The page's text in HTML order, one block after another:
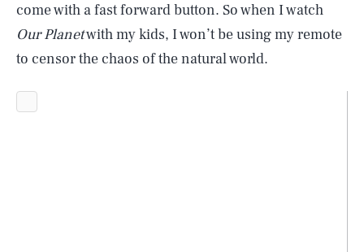
come with a fast forward button. So when I watch
Our Planetwith my kids, I won’t be using my remote
to censor the chaos of the natural world.